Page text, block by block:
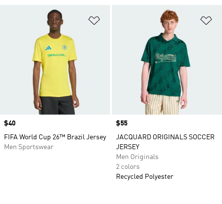
Price
$40
FIFA World Cup 26™ Brazil Jersey
Men Sportswear
Price
$55
JACQUARD ORIGINALS SOCCER
JERSEY
Men Originals
2 colors
Recycled Polyester